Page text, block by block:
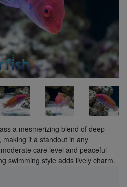
a mesmerizing blend of deep
it a standout in any
care level and peaceful
swimming style adds lively charm.